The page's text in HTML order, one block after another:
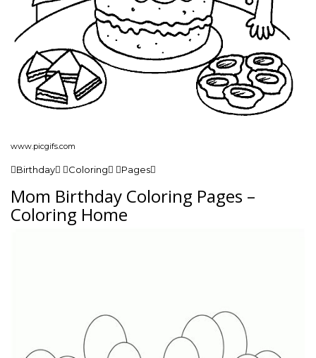
www.picgifs.com
Birthday Coloring Pages
Mom Birthday Coloring Pages –
Coloring Home